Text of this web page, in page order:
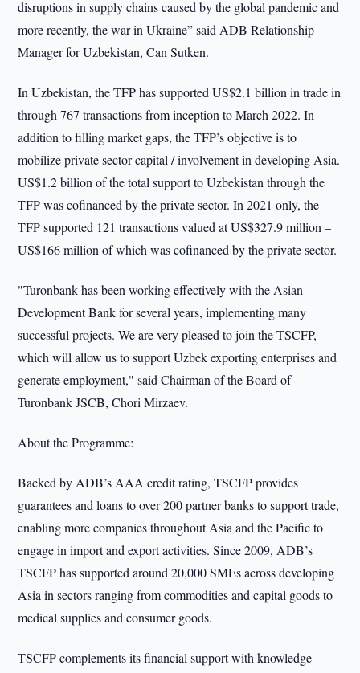
disruptions in supply chains caused by the global pandemic and
more recently, the war in Ukraine” said ADB Relationship
Manager for Uzbekistan, Can Sutken.
In Uzbekistan, the TFP has supported US$2.1 billion in trade in
through 767 transactions from inception to March 2022. In
addition to filling market gaps, the TFP’s objective is to
mobilize private sector capital / involvement in developing Asia.
US$1.2 billion of the total support to Uzbekistan through the
TFP was cofinanced by the private sector. In 2021 only, the
TFP supported 121 transactions valued at US$327.9 million –
US$166 million of which was cofinanced by the private sector.
"Turonbank has been working effectively with the Asian
Development Bank for several years, implementing many
successful projects. We are very pleased to join the TSCFP,
which will allow us to support Uzbek exporting enterprises and
generate employment," said Chairman of the Board of
Turonbank JSCB, Chori Mirzaev.
About the Programme:
Backed by ADB’s AAA credit rating, TSCFP provides
guarantees and loans to over 200 partner banks to support trade,
enabling more companies throughout Asia and the Pacific to
engage in import and export activities. Since 2009, ADB’s
TSCFP has supported around 20,000 SMEs across developing
Asia in sectors ranging from commodities and capital goods to
medical supplies and consumer goods.
TSCFP complements its financial support with knowledge